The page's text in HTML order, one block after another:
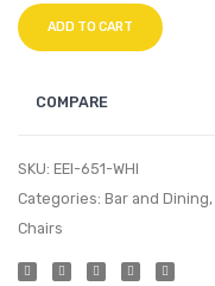
ADD TO CART
COMPARE
SKU: EEI-651-WHI
Categories: Bar and Dining,
Chairs